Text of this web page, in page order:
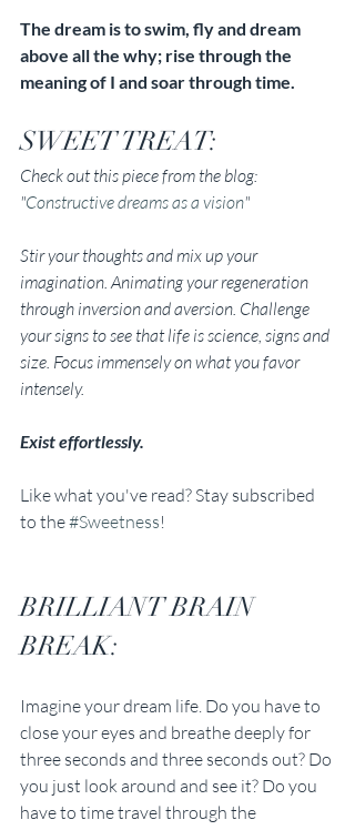
The dream is to swim, fly and dream
above all the why; rise through the
meaning of I and soar through time.
SWEET TREAT:
Check out this piece from the blog:
"Constructive dreams as a vision"
Stir your thoughts and mix up your
imagination. Animating your regeneration
through inversion and aversion. Challenge
your signs to see that life is science, signs and
size. Focus immensely on what you favor
intensely.
Exist effortlessly.
Like what you've read? Stay subscribed
to the #Sweetness!
BRILLIANT BRAIN
BREAK:
Imagine your dream life. Do you have to
close your eyes and breathe deeply for
three seconds and three seconds out? Do
you just look around and see it? Do you
have to time travel through the